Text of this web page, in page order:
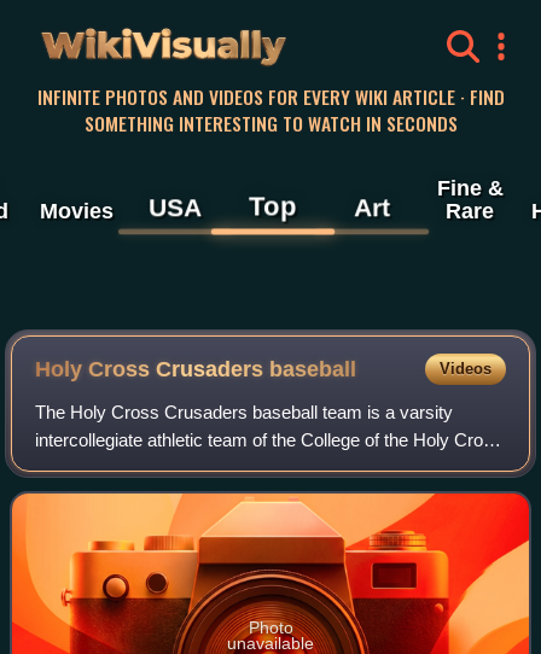
WikiVisually
INFINITE PHOTOS AND VIDEOS FOR EVERY WIKI ARTICLE · FIND
SOMETHING INTERESTING TO WATCH IN SECONDS
Movies USA Top Art
Fine &
Rare
Holy Cross Crusaders baseball Videos
The Holy Cross Crusaders baseball team is a varsity
intercollegiate athletic team of the College of the Holy Cross
in Worcester, Massachusetts, United States. The team is a
member of the Patriot Leagu
Photo
unavailable